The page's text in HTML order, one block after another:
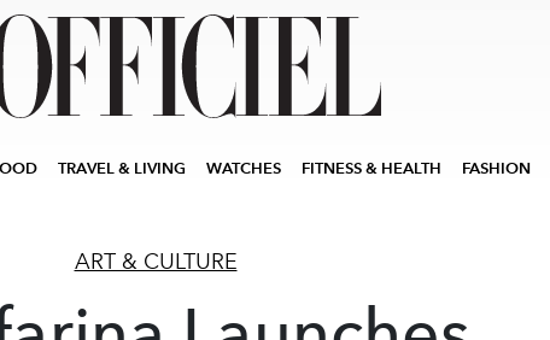
TRAVEL & LIVING WATCHES FITNESS & HEALTH FASHION
ART & CULTURE